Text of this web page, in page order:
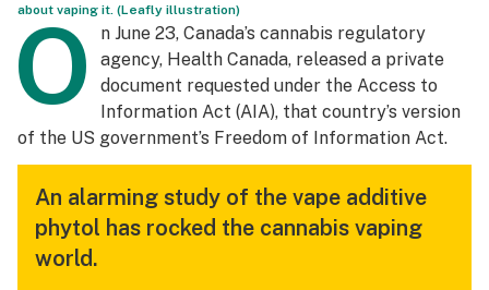
Leafly USA
Podcasts
about vaping it. (Leafly illustration)
O
n June 23, Canada’s cannabis regulatory
agency, Health Canada, released a private
document requested under the Access to
Information Act (AIA), that country’s version
of the US government’s Freedom of Information Act.
An alarming study of the vape additive
phytol has rocked the cannabis vaping
world.